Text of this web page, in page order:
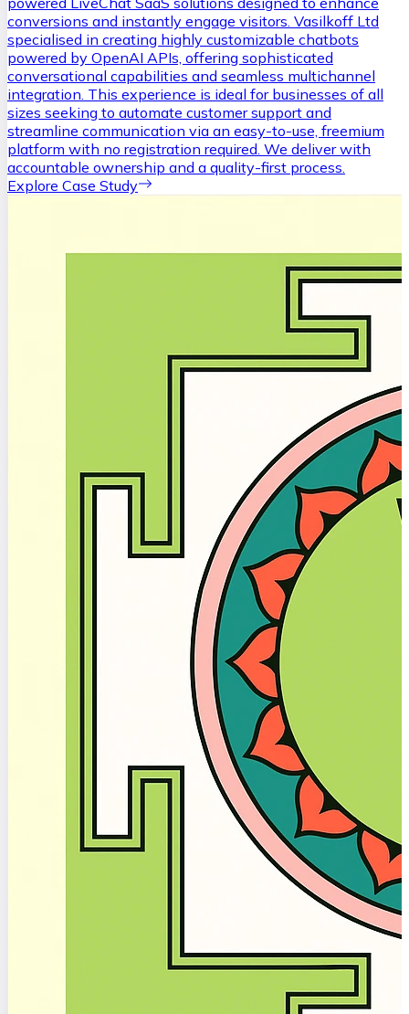
conversions and instantly engage visitors. Vasilkoff Ltd
specialised in creating highly customizable chatbots
powered by OpenAI APIs, offering sophisticated
conversational capabilities and seamless multichannel
integration. This experience is ideal for businesses of all
sizes seeking to automate customer support and
streamline communication via an easy-to-use, freemium
platform with no registration required. We deliver with
accountable ownership and a quality-first process.
Explore Case Study